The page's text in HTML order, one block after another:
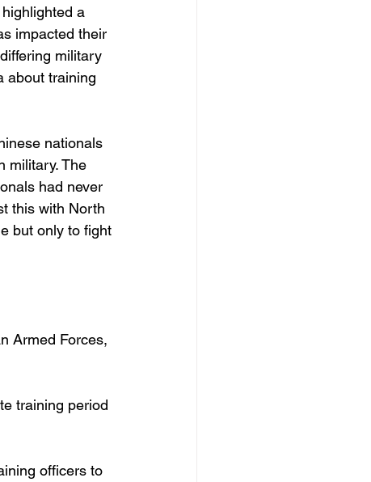
a
impacted their
military
about training
nationals
military. The
had never
this with North
but only to fight
Armed Forces,
training period
officers to